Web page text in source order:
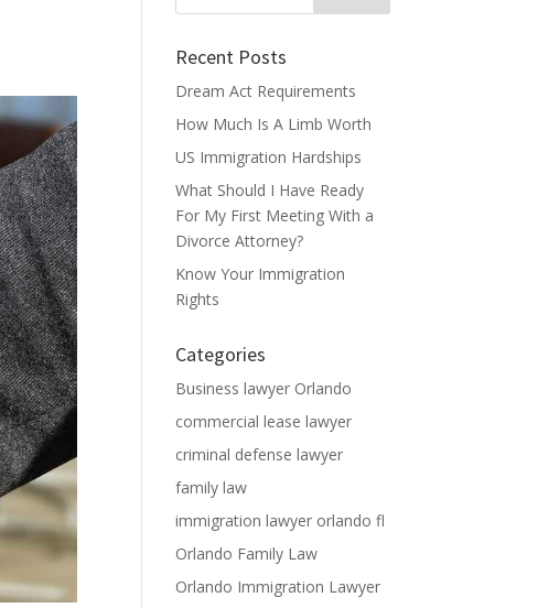
Recent Posts
Dream Act Requirements
How Much Is A Limb Worth
US Immigration Hardships
What Should I Have Ready
For My First Meeting With a
Divorce Attorney?
Know Your Immigration
Rights
Categories
Business lawyer Orlando
commercial lease lawyer
criminal defense lawyer
family law
immigration lawyer orlando fl
Orlando Family Law
Orlando Immigration Lawyer